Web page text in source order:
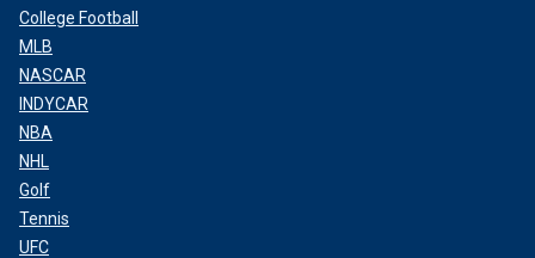
College Football
MLB
NASCAR
INDYCAR
NBA
NHL
Golf
Tennis
UFC